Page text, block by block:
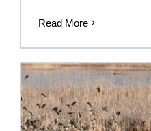
Read More